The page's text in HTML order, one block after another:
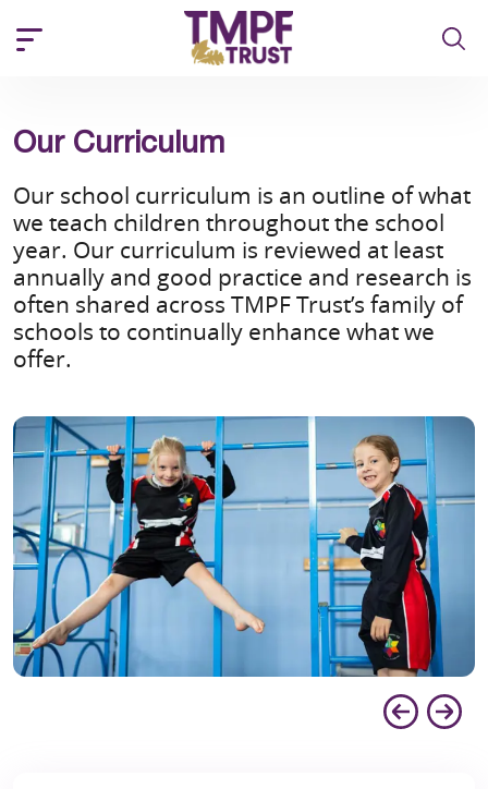
Our Curriculum
Our school curriculum is an outline of what
we teach children throughout the school
year. Our curriculum is reviewed at least
annually and good practice and research is
often shared across TMPF Trust’s family of
schools to continually enhance what we
offer.